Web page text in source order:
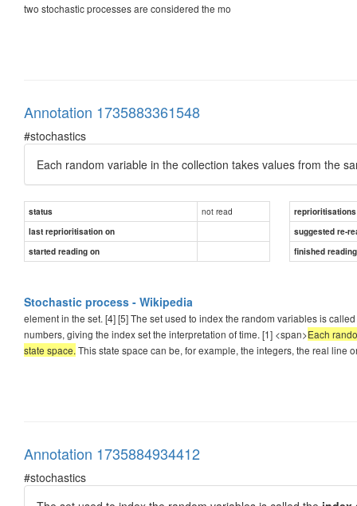
two stochastic processes are considered the mo
Annotation 1735883361548
#stochastics
Each random variable in the collection takes values from the
status not read
reprioritisations
last reprioritisation on
suggested re-
started reading on
finished
Stochastic process - Wikipedia
element in the set. [4] [5] The set used to index the random variables is
numbers, giving the index set the interpretation of time. [1] <span>Each
state space. This state space can be, for example, the integers, the real line
Annotation 1735884934412
#stochastics